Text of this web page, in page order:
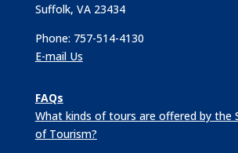
Suffolk, VA 23434
Phone: 757-514-4130
E-mail Us
FAQs
What kinds of tours are offered by the
of Tourism?